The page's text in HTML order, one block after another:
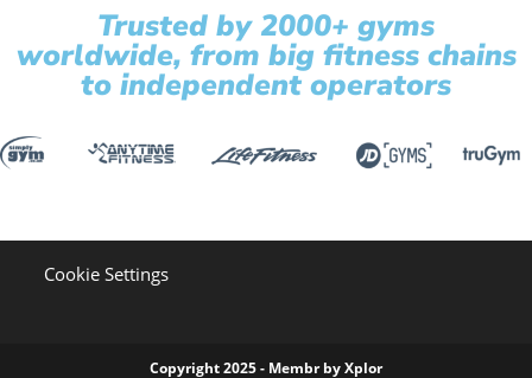
Trusted by 2000+ gyms
worldwide, from big fitness chains
to independent operators
Cookie Settings
Copyright 2025 - Membr by Xplor